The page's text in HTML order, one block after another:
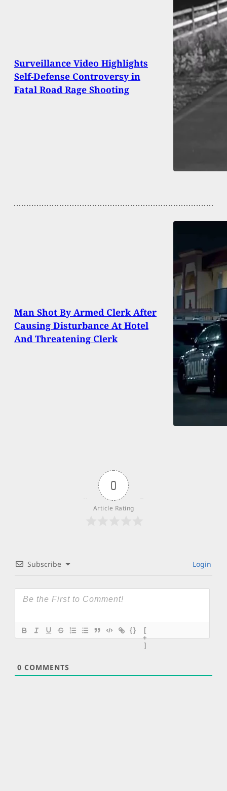
Surveillance Video Highlights
Self-Defense Controversy in
Fatal Road Rage Shooting
Man Shot By Armed Clerk After
Causing Disturbance At Hotel
And Threatening Clerk
0
Article Rating
Subscribe Login
{}
[
+
]
0 COMMENTS